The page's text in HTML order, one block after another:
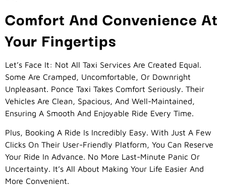
Comfort And Convenience At
Your Fingertips
Let’s Face It: Not All Taxi Services Are Created Equal.
Some Are Cramped, Uncomfortable, Or Downright
Unpleasant. Ponce Taxi Takes Comfort Seriously. Their
Vehicles Are Clean, Spacious, And Well-Maintained,
Ensuring A Smooth And Enjoyable Ride Every Time.
Plus, Booking A Ride Is Incredibly Easy. With Just A Few
Clicks On Their User-Friendly Platform, You Can Reserve
Your Ride In Advance. No More Last-Minute Panic Or
Uncertainty. It’s All About Making Your Life Easier And
More Convenient.